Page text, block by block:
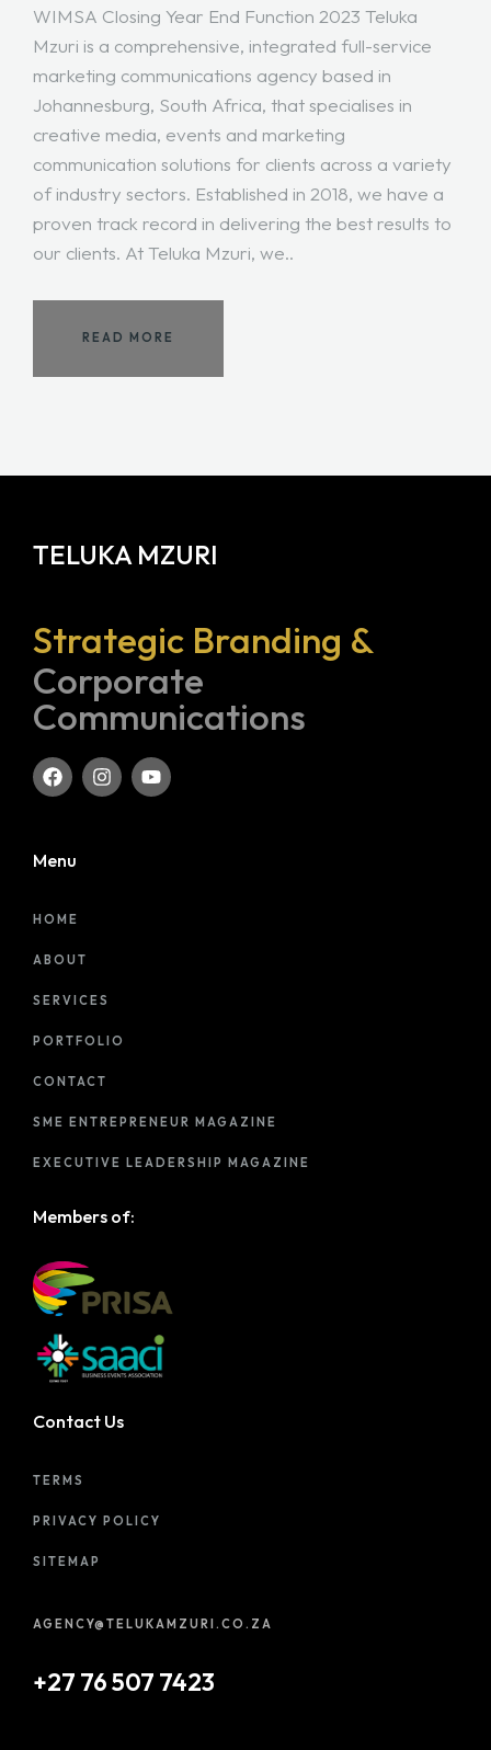
WIMSA Closing Year End Function 2023 Teluka
Mzuri is a comprehensive, integrated full-service
marketing communications agency based in
Johannesburg, South Africa, that specialises in
creative media, events and marketing
communication solutions for clients across a variety
of industry sectors. Established in 2018, we have a
proven track record in delivering the best results to
our clients. At Teluka Mzuri, we..
READ MORE
TELUKA MZURI
Strategic Branding &
Corporate
Communications
Menu
HOME
ABOUT
SERVICES
PORTFOLIO
CONTACT
SME ENTREPRENEUR MAGAZINE
EXECUTIVE LEADERSHIP MAGAZINE
Members of:
Contact Us
TERMS
PRIVACY POLICY
SITEMAP
AGENCY@TELUKAMZURI.CO.ZA
+27 76 507 7423